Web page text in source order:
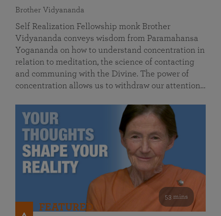
Brother Vidyananda
Self Realization Fellowship monk Brother
Vidyananda conveys wisdom from Paramahansa
Yogananda on how to understand concentration in
relation to meditation, the science of contacting
and communing with the Divine. The power of
concentration allows us to withdraw our attention…
53 mins
FEATURED